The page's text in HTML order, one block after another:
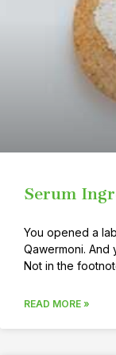
Serum
You opened a
Qawermoni. And
Not in the
READ MORE »